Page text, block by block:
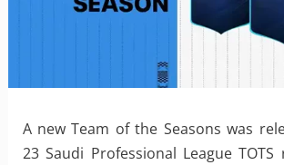
A new Team of the Seasons was
23 Saudi Professional League